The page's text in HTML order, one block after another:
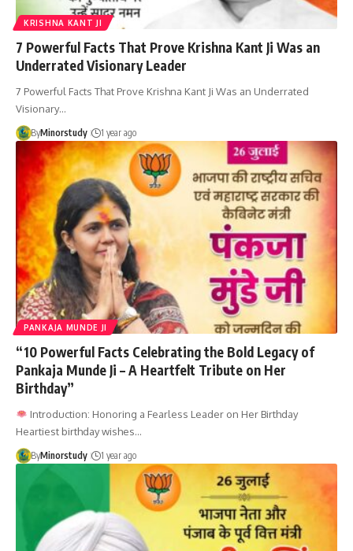
KRISHNA KANT JI
7 Powerful Facts That Prove Krishna Kant Ji Was an
Underrated Visionary Leader
7 Powerful Facts That Prove Krishna Kant Ji Was an Underrated
Visionary…
ByMinorstudy 1 year ago
PANKAJA MUNDE JI
“10 Powerful Facts Celebrating the Bold Legacy of
Pankaja Munde Ji – A Heartfelt Tribute on Her
Birthday”
Introduction: Honoring a Fearless Leader on Her Birthday
Heartiest birthday wishes…
ByMinorstudy 1 year ago